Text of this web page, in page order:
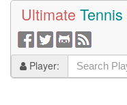
Ultimate Tennis
Player: